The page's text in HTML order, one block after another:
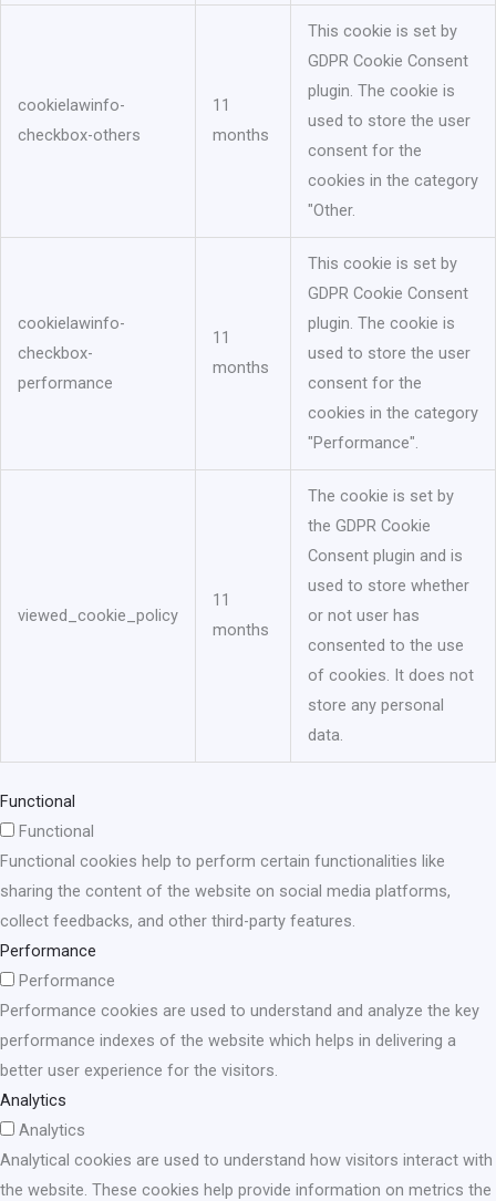
cookielawinfo-
checkbox-others
11
months
This cookie is set by
GDPR Cookie Consent
plugin. The cookie is
used to store the user
consent for the
cookies in the category
"Other.
cookielawinfo-
checkbox-
performance
11
months
This cookie is set by
GDPR Cookie Consent
plugin. The cookie is
used to store the user
consent for the
cookies in the category
"Performance".
viewed_cookie_policy
11
months
The cookie is set by
the GDPR Cookie
Consent plugin and is
used to store whether
or not user has
consented to the use
of cookies. It does not
store any personal
data.
Functional
Functional
Functional cookies help to perform certain functionalities like
sharing the content of the website on social media platforms,
collect feedbacks, and other third-party features.
Performance
Performance
Performance cookies are used to understand and analyze the key
performance indexes of the website which helps in delivering a
better user experience for the visitors.
Analytics
Analytics
Analytical cookies are used to understand how visitors interact with
the website. These cookies help provide information on metrics the